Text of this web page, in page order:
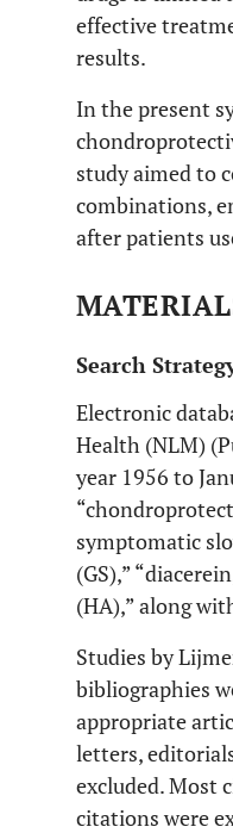
effective
results.
In the present
study aimed to
combinations,
after patients
Search
Electronic
Health (NLM)
year 1956 to
symptomatic
(GS),”
(HA),” along
Studies by
bibliographies
appropriate
letters,
excluded. Most
citations were